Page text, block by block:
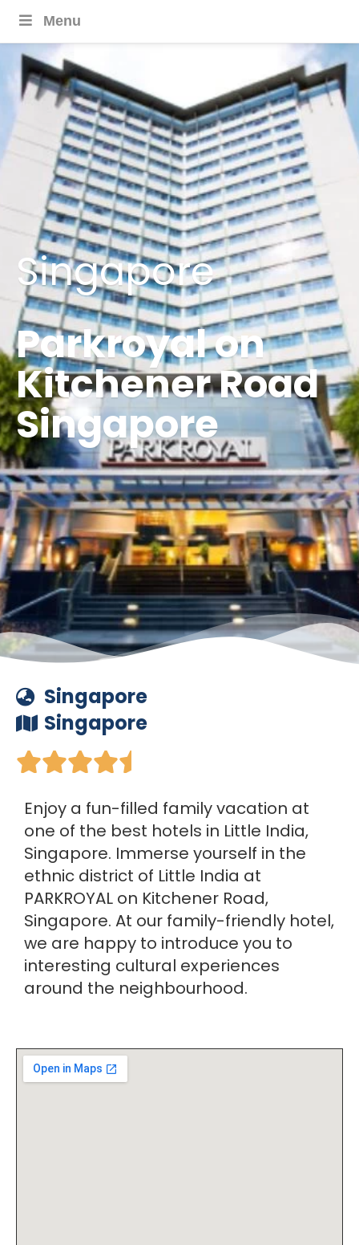
Menu
Singapore
Parkroyal on
Kitchener Road
Singapore
Singapore
Singapore

Enjoy a fun-filled family vacation at
one of the best hotels in Little India,
Singapore. Immerse yourself in the
ethnic district of Little India at
PARKROYAL on Kitchener Road,
Singapore. At our family-friendly hotel,
we are happy to introduce you to
interesting cultural experiences
around the neighbourhood.